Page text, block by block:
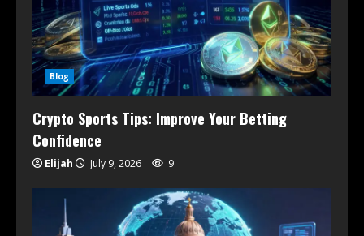
Blog
Crypto Sports Tips: Improve Your Betting
Confidence
Elijah July 9, 2026 9